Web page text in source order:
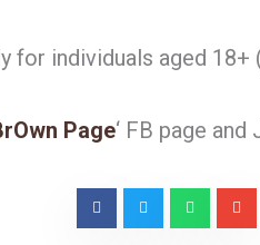
for individuals aged 18+
Page‘ FB page and